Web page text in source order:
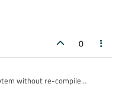
0
without re-compile